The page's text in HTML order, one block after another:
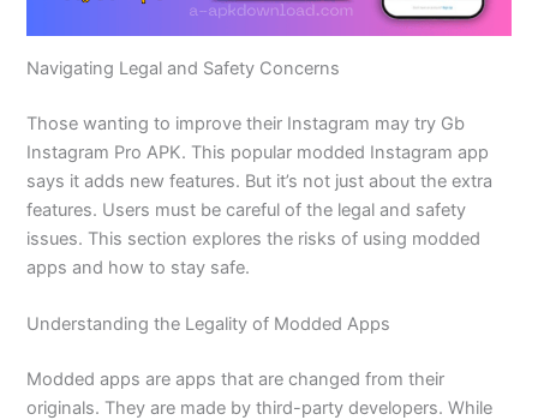
Navigating Legal and Safety Concerns
Those wanting to improve their Instagram may try Gb
Instagram Pro APK. This popular modded Instagram app
says it adds new features. But it’s not just about the extra
features. Users must be carefulof the legal and safety
issues. This section explores the risks of using modded
apps and how to stay safe.
Understanding the Legality of Modded Apps
Modded apps are apps thatare changed from their
originals. They are made by third-party developers. While